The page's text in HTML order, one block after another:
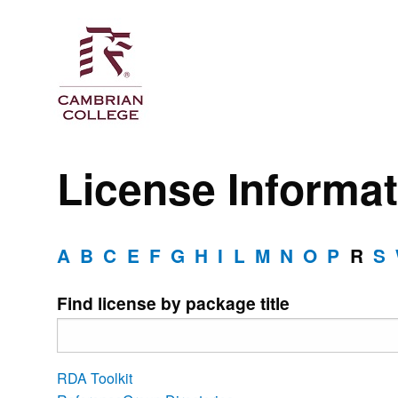
License
A B C E F G H I L M N O P R S
Find license by package title
RDA Toolkit